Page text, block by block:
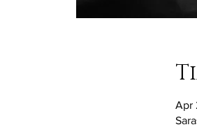
Apr